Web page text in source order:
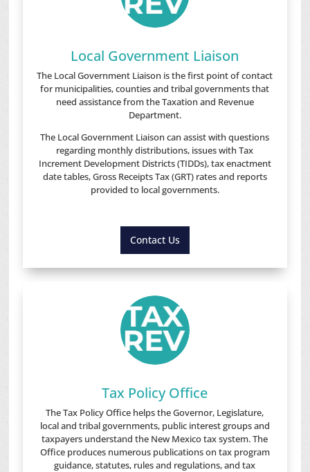
Local Government Liaison
The Local Government Liaison is the first point of contact
for municipalities, counties and tribal governments that
need assistance from the Taxation and Revenue
Department.
The Local Government Liaison can assist with questions
regarding monthly distributions, issues with Tax
Increment Development Districts (TIDDs), tax enactment
date tables, Gross Receipts Tax (GRT) rates and reports
provided to local governments.
Contact Us
Tax Policy Office
The Tax Policy Office helps the Governor, Legislature,
local and tribal governments, public interest groups and
taxpayers understand the New Mexico tax system. The
Office produces numerous publications on tax program
guidance, statutes, rules and regulations, and tax